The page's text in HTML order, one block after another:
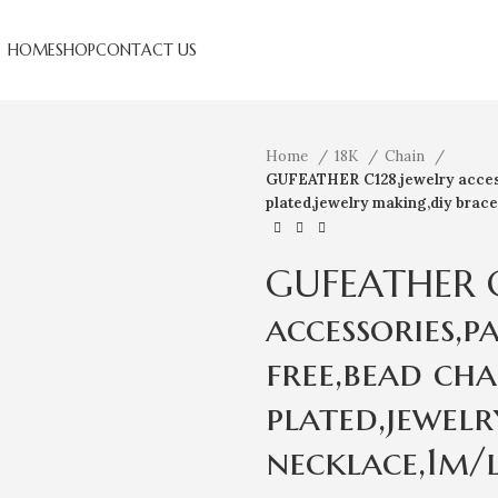
HOMESHOPCONTACT US
Home
18K
Chain
GUFEATHER C128,jewelry
plated,jewelry making,diy
free,bead